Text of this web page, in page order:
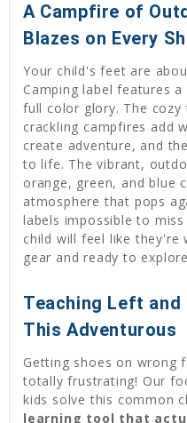
A Campfire of
Blazes on Every
Your child's feet are
Camping label features
full color glory. The
crackling campfires add
create adventure, and
to life. The vibrant,
orange, green, and blue
atmosphere that pops
labels impossible to
child will feel like they're
gear and ready to
Teaching Left and
This Adventurous
Getting shoes on
totally frustrating! Our
kids solve this common
learning tool that